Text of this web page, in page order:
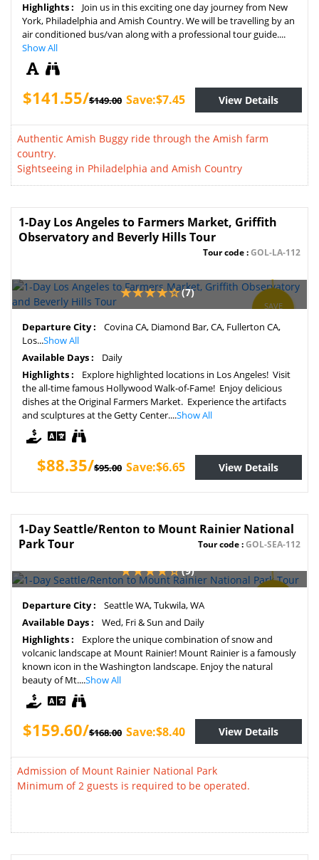
Highlights :
Join us in this exciting one day journey from New
York, Philadelphia and Amish Country. We will be travelling by an
air conditioned bus/van along with a professional tour guide....
Show All
$141.55/$149.00 Save:$7.45 View Details
Authentic Amish Buggy ride through the Amish farm
country.
Sightseeing in Philadelphia and Amish Country
1-Day Los Angeles to Farmers Market, Griffith
Observatory and Beverly Hills Tour
Tour code :GOL-LA-112
SAVE
(7)
Departure City :
Covina CA, Diamond Bar, CA, Fullerton CA,
Los...Show All
Available Days :
Daily
Highlights :
Explore highlighted locations in Los Angeles! Visit
the all-time famous Hollywood Walk-of-Fame! Enjoy delicious
dishes at the Original Farmers Market. Experience the artifacts
and sculptures at the Getty Center....Show All
$88.35/$95.00 Save:$6.65 View Details
1-Day Seattle/Renton to Mount Rainier National
Park Tour
Tour code :GOL-SEA-112
(9)
Departure City :
Seattle WA, Tukwila, WA
Available Days :
Wed, Fri & Sun and Daily
Highlights :
Explore the unique combination of snow and
volcanic landscape at Mount Rainier! Mount Rainier is a famously
known icon in the Washington landscape. Enjoy the natural
beauty of Mt....Show All
$159.60/$168.00 Save:$8.40 View Details
Admission of Mount Rainier National Park
Minimum of 2 guests is required to be operated.